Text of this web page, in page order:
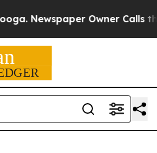
Newspaper Owner Calls the